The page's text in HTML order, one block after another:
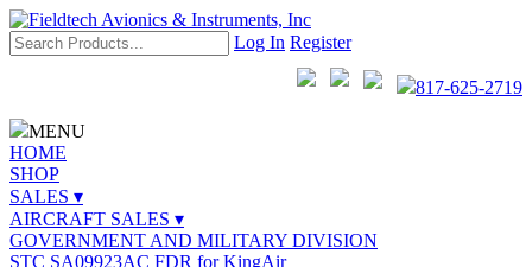
Log In Register
817-625-2719
MENU
HOME
SHOP
SALES ▾
AIRCRAFT SALES ▾
GOVERNMENT AND MILITARY DIVISION
STC SA09923AC FDR for KingAir